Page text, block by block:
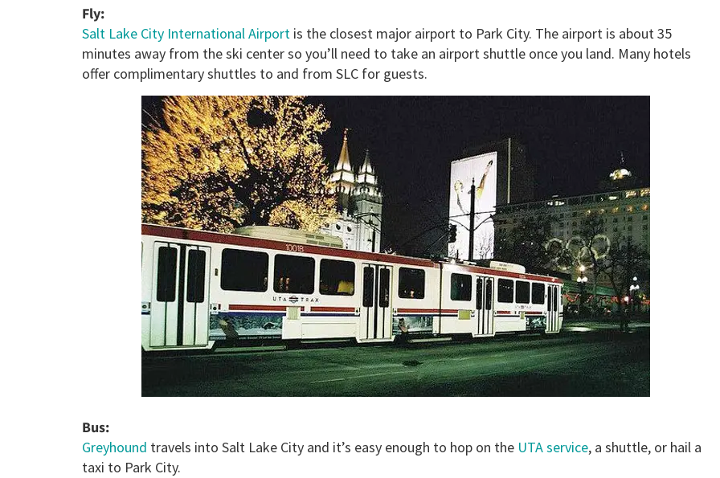
Fly:
Salt Lake City International Airport is the closest major airport to Park City. The airport is about 35
minutes away from the ski center so you’ll need to take an airport shuttle once you land. Many hotels
offer complimentary shuttles to and from SLC for guests.
Bus:
Greyhound travels into Salt Lake City and it’s easy enough to hop on the UTA service, a shuttle, or hail a
taxi to Park City.